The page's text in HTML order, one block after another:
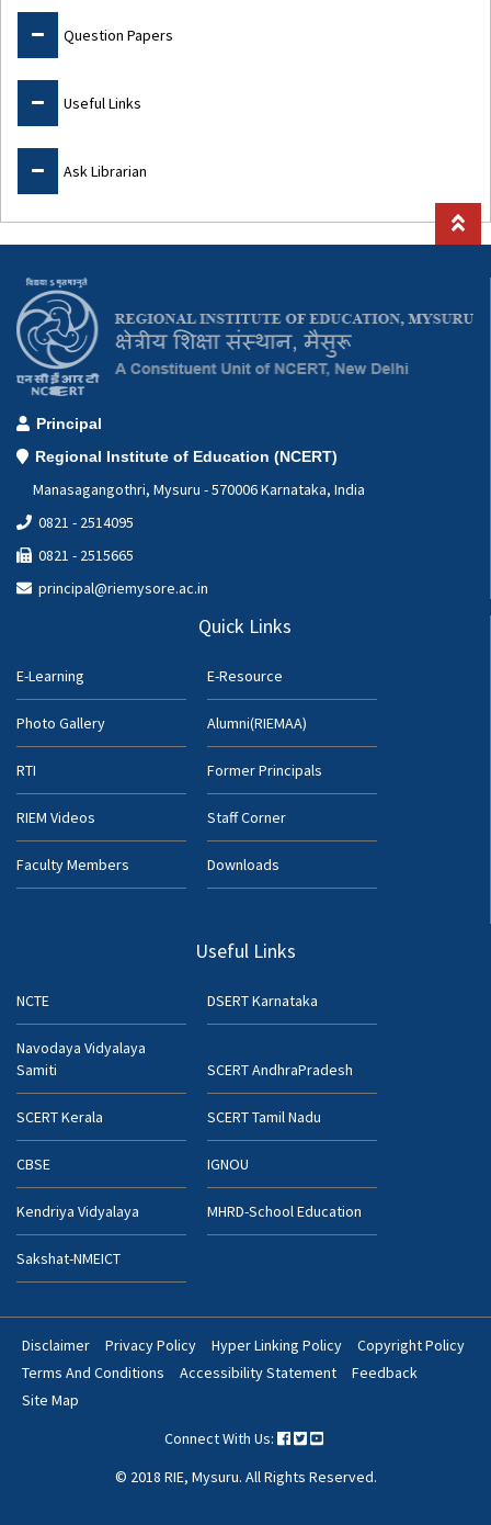
Question Papers
Useful Links
Ask Librarian
Principal
Regional Institute of Education (NCERT)
Manasagangothri, Mysuru - 570006 Karnataka, India
0821 - 2514095
0821 - 2515665
principal@riemysore.ac.in
Quick Links
E-Learning E-Resource
Photo Gallery Alumni(RIEMAA)
RTI Former Principals
RIEM Videos Staff Corner
Faculty Members Downloads
Useful Links
NCTE DSERT Karnataka
Navodaya Vidyalaya
Samiti
SCERT AndhraPradesh
SCERT Kerala SCERT Tamil Nadu
CBSE IGNOU
Kendriya Vidyalaya MHRD-School Education
Sakshat-NMEICT
Footer
Bottom
Disclaimer Privacy Policy Hyper Linking Policy
Copyright Policy
Terms And Conditions
Accessibility Statement
Feedback
Site Map
Connect With Us:
© 2018 RIE, Mysuru. All Rights Reserved.